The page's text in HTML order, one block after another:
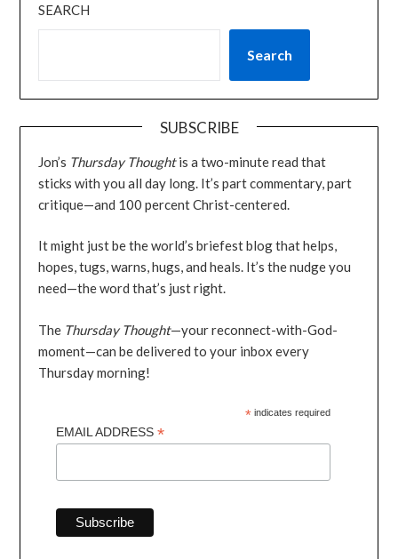
SEARCH
Search
SUBSCRIBE
Jon’s Thursday Thoughtis a two-minute read that
sticks with you all day long. It’s part commentary, part
critique—and 100 percent Christ-centered.
It might just be the world’s briefest blog that helps,
hopes, tugs, warns, hugs, and heals. It’s the nudge you
need—the word that’s just right.
The Thursday Thought—your reconnect-with-God-
moment—can be delivered to your inbox every
Thursday morning!
*indicates required
EMAIL ADDRESS*